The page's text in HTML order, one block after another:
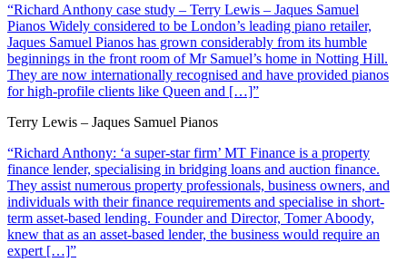
“Richard Anthony case study – Terry Lewis – Jaques Samuel
Pianos Widely considered to be London’s leading piano retailer,
Jaques Samuel Pianos has grown considerably from its humble
beginnings in the front room of Mr Samuel’s home in Notting Hill.
They are now internationally recognised and have provided pianos
for high-profile clients like Queen and […]”
Terry Lewis – Jaques Samuel Pianos
“Richard Anthony: ‘a super-star firm’ MT Finance is a property
finance lender, specialising in bridging loans and auction finance.
They assist numerous property professionals, business owners, and
individuals with their finance requirements and specialise in short-
term asset-based lending. Founder and Director, Tomer Aboody,
knew that as an asset-based lender, the business would require an
expert […]”